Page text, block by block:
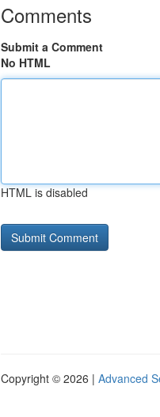
Comments
Submit a Comment
No HTML
HTML is disabled
Copyright © 2026 | Advanced